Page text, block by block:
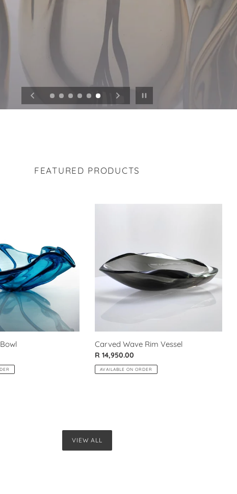
Pause slideshow
FEATURED PRODUCTS
Carved Wave Rim Vessel
Regular
price
R 14,950.00
AVAILABLE ON ORDER
VIEW ALL